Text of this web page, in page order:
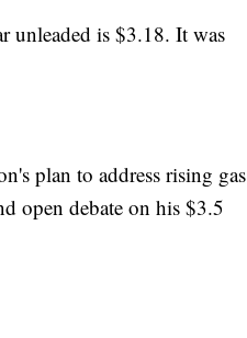
unleaded is $3.18. It was
plan to address rising gas
open debate on his $3.5